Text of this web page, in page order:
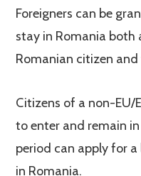
Foreigners can be
stay in Romania both
Romanian citizen
Citizens of a non-EU/
to enter and remain
period can apply for
in Romania.